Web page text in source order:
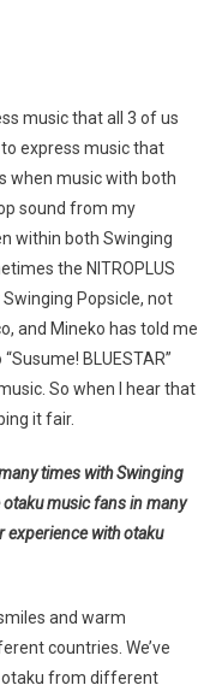
music that all 3 of us
express music that
when music with both
sound from my
within both Swinging
the NITROPLUS
Popsicle, not
and Mineko has told me
BLUESTAR”
So when I hear that
it fair.
times with Swinging
otaku music fans in many
experience with otaku
and warm
countries. We’ve
otaku from different